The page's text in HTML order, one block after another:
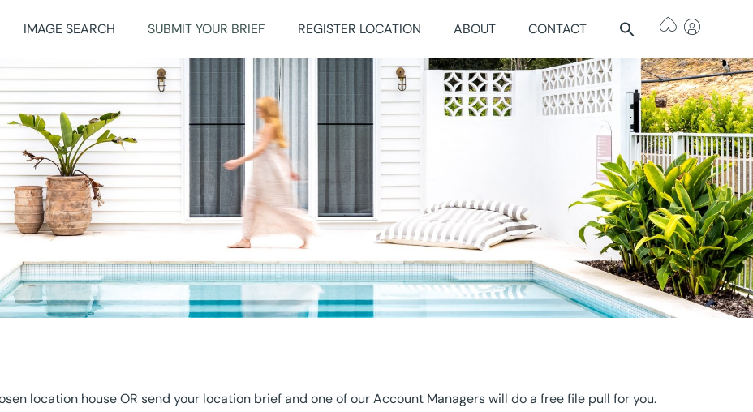
IMAGE SEARCH SUBMIT YOUR BRIEF REGISTER LOCATION ABOUT CONTACT
location house OR send your location brief and one of our Account Managers will do a free file pull for you.